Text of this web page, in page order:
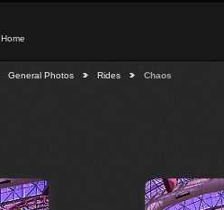
Home
General Photos Rides Chaos